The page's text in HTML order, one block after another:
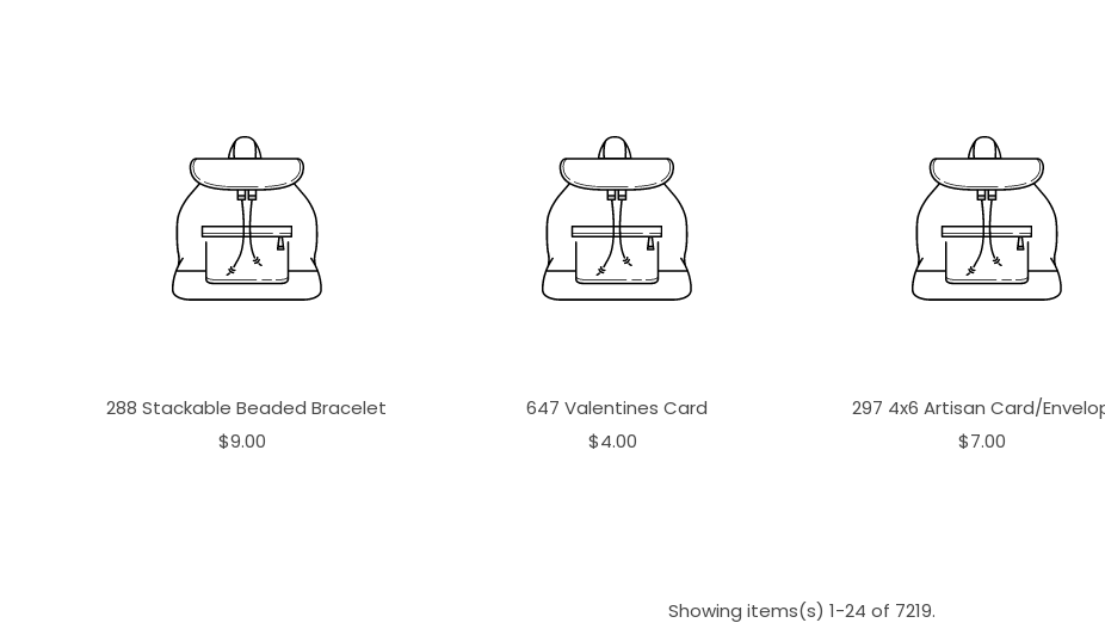
288 Stackable Beaded Bracelet
$9.00
647 Valentines Card
$4.00
297 4x6 Artisan Card/
$7.00
Showing items(s) 1-24 of 7219.